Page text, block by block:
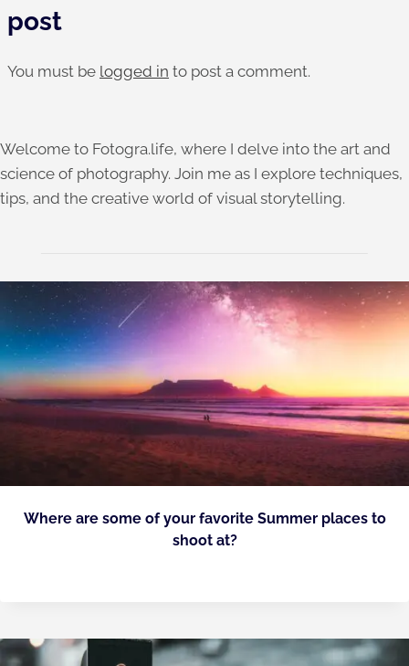
post
You must be logged in to post a comment.
Welcome to Fotogra.life, where I delve into the art and
science of photography. Join me as I explore techniques,
tips, and the creative world of visual storytelling.
Where are some of your favorite Summer places to
shoot at?